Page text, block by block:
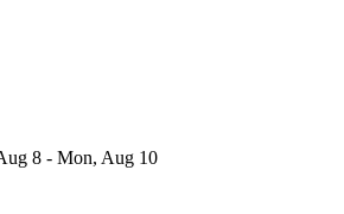
8 - Mon, Aug 10